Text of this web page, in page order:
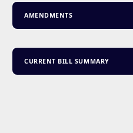
AMENDMENTS
CURRENT BILL SUMMARY